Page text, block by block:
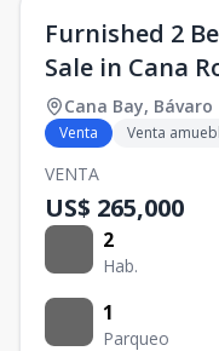
Furnished 2
Sale in Cana
Cana Bay, Bávaro
Venta Venta
VENTA
US$ 265,000
2
Hab.
1
Parqueo